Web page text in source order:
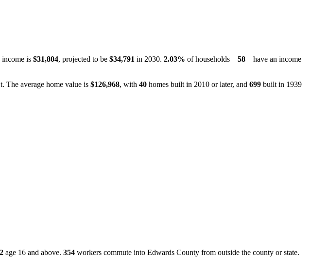
income is $31,804, projected to be $34,791 in 2030. 2.03% of households – 58 – have an income
The average home value is $126,968, with 40 homes built in 2010 or later, and 699 built in 1939
age 16 and above. 354 workers commute into Edwards County from outside the county or state.